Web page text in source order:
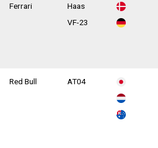
Ferrari
Haas
VF-23
Red Bull AT04